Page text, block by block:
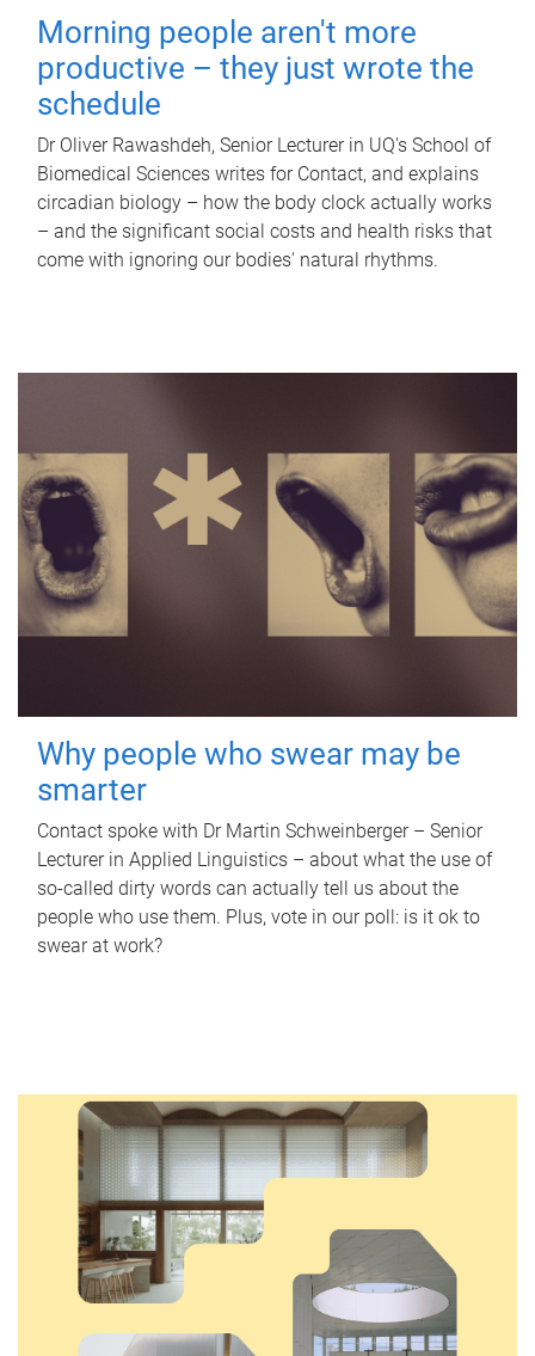
Morning people aren't more
productive – they just wrote the
schedule
Dr Oliver Rawashdeh, Senior Lecturer in UQ's School of
Biomedical Sciences writes for Contact, and explains
circadian biology – how the body clock actually works
– and the significant social costs and health risks that
come with ignoring our bodies' natural rhythms.
Why people who swear may be
smarter
Contact spoke with Dr Martin Schweinberger – Senior
Lecturer in Applied Linguistics – about what the use of
so-called dirty words can actually tell us about the
people who use them. Plus, vote in our poll: is it ok to
swear at work?